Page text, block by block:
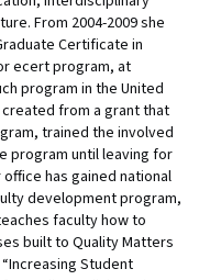
From 2004-2009 she
Certificate in
ecert program, at
program in the United
from a grant that
trained the involved
program until leaving for
has gained national
development program,
faculty how to
built to Quality Matters
Student